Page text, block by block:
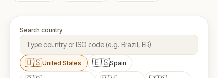
Search country
🇺🇸United States 🇪🇸Spain